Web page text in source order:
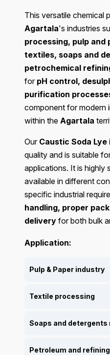
This versatile chemical
Agartala's industries
processing, pulp
textiles, soaps and
petrochemical
for pH control,
purification
component for modern
within the Agartala
Our Caustic Soda Lye
quality and is suitable
applications. It is highly
available in different
specific industrial
handling, proper
delivery for both bulk
Application:
Pulp & Paper industry
Textile processing
Soaps and
Petroleum and